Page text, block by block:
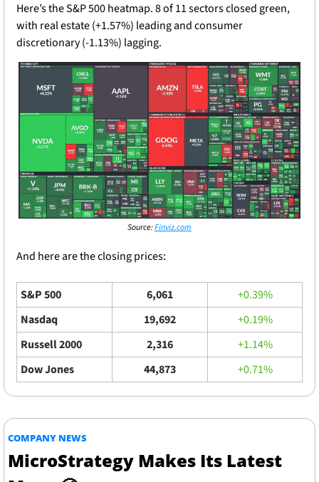
Here’s the S&P 500 heatmap. 8 of 11 sectors closed green,
with real estate (+1.57%) leading and consumer
discretionary (-1.13%) lagging.
Source: Finviz.com
And here are the closing prices:
S&P 500 6,061
+0.39%
Nasdaq
19,692
+0.19%
Russell 2000
2,316
+1.14%
Dow Jones
44,873 +0.71%
COMPANY NEWS
MicroStrategy Makes Its Latest